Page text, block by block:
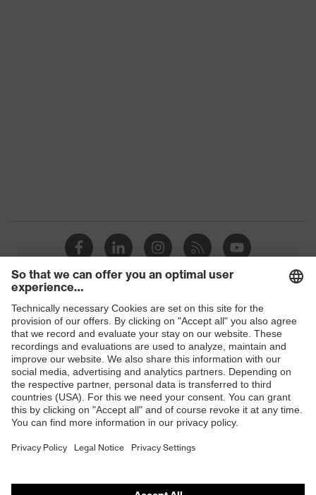
Shops
B2B online shop
Online shop for laser protection products
E | 3 Store
Purchasing assistants